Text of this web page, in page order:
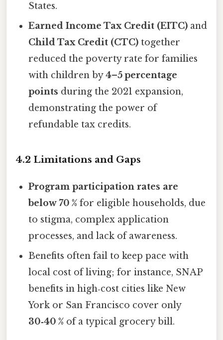
States.
Earned Income Tax Credit (EITC) and
Child Tax Credit (CTC) together
reduced the poverty rate for families
with children by4–5 percentage
points during the 2021 expansion,
demonstrating the power of
refundable tax credits.
4.2 Limitations and Gaps
Program participation rates are
below 70 % for eligible households, due
to stigma, complex application
processes, and lack of awareness.
Benefits often fail to keep pace with
local cost of living; for instance, SNAP
benefits in high‑cost cities like New
York or San Francisco cover only
30‑40 % of a typical grocery bill.